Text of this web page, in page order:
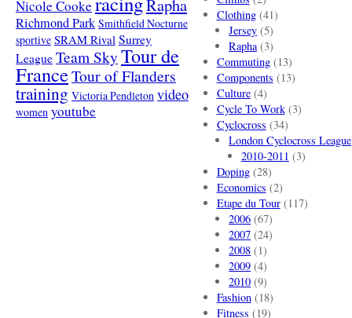
Nicole Cooke Rapha
Richmond Park Smithfield Nocturne
sportive SRAM Rival Surrey
League Team SkyTour de
FranceTour of Flanders
training Victoria Pendleton video
women youtube
Clothing(41)
Jersey (5)
Rapha(3)
Commuting(13)
Components (13)
Culture(4)
Cycle To Work(3)
Cyclocross (34)
London Cyclocross League
2010-2011 (3)
Doping(28)
Economics (2)
Etape du Tour(117)
2006 (67)
2007 (24)
2008 (1)
2009 (4)
2010 (9)
Fashion(18)
Fitness (19)